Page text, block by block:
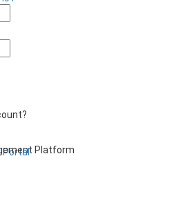
Platform
Portal